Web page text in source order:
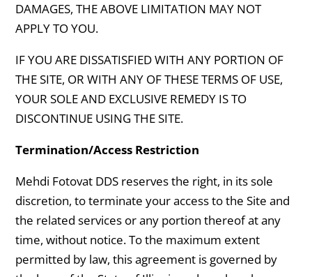
DAMAGES, THE ABOVE LIMITATION MAY NOT
APPLY TO YOU.
IF YOU ARE DISSATISFIED WITH ANY PORTION OF
THE SITE, OR WITH ANY OF THESE TERMS OF USE,
YOUR SOLE AND EXCLUSIVE REMEDY IS TO
DISCONTINUE USING THE SITE.
Termination/Access Restriction
Mehdi Fotovat DDS reserves the right, in its sole
discretion, to terminate your access to the Site and
the related services or any portion thereof at any
time, without notice. To the maximum extent
permitted by law, this agreement is governed by